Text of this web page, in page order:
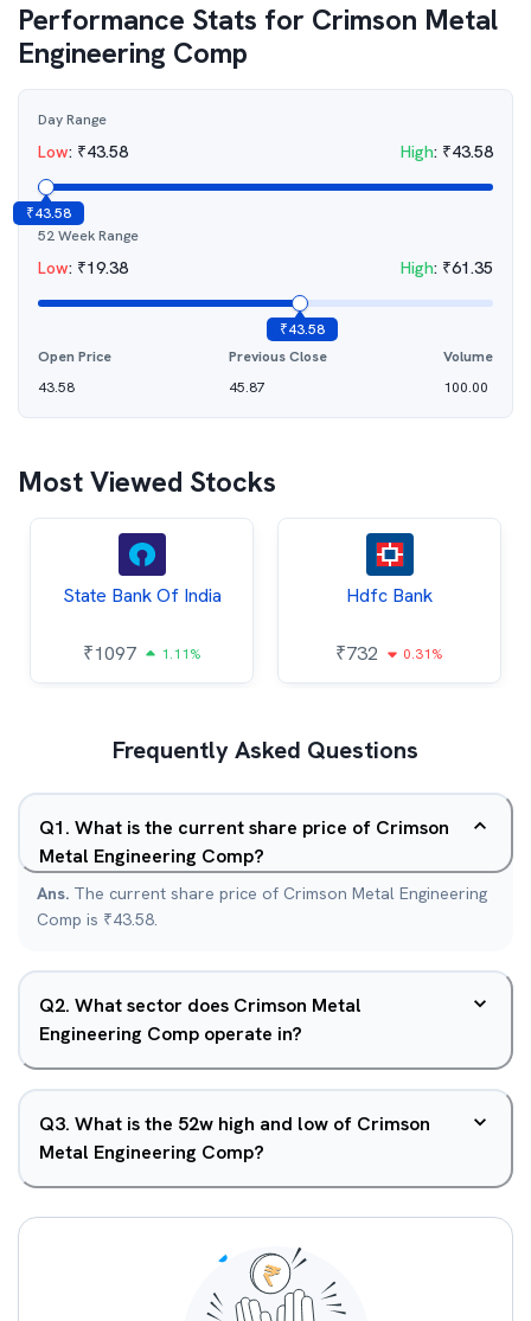
Performance Stats for Crimson Metal
Engineering Comp
Day Range
Low: ₹43.58 High: ₹43.58
₹43.58
52 Week Range
Low: ₹19.38 High: ₹61.35
₹43.58
Open Price
43.58
Previous Close
45.87
Volume
100.00
Most Viewed Stocks
State Bank Of India
₹1097 1.11%
Hdfc Bank
₹732 0.31%
Frequently Asked Questions
Q1. What is the current share price of Crimson
Metal Engineering Comp?
Ans. The current share price of Crimson Metal Engineering
Comp is ₹43.58.
Q2. What sector does Crimson Metal
Engineering Comp operate in?
Q3. What is the 52w high and low of Crimson
Metal Engineering Comp?